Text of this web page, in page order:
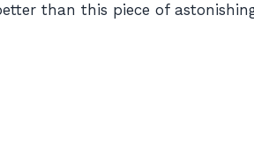
than this piece of